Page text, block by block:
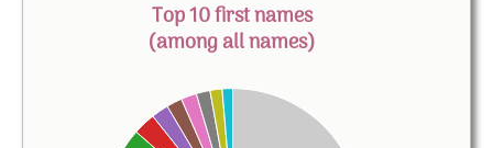
Top 10 first names
(among all names)